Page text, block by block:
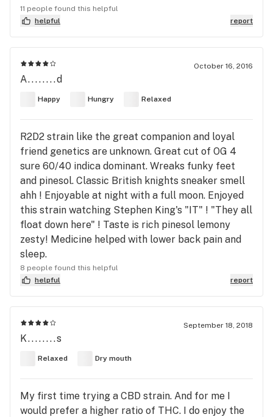
11 people found this helpful
helpful
report
October 16, 2016
A........d
Happy Hungry Relaxed
R2D2 strain like the great companion and loyal
friend genetics are unknown. Great cut of OG 4
sure 60/40 indica dominant. Wreaks funky feet
and pinesol. Classic British knights sneaker smell
ahh ! Enjoyable at night with a full moon. Enjoyed
this strain watching Stephen King's "IT" ! "They all
float down here" ! Taste is rich pinesol lemony
zesty! Medicine helped with lower back pain and
sleep.
8 people found this helpful
helpful
report
September 18, 2018
K........s
Relaxed Dry mouth
My first time trying a CBD strain. And for me I
would prefer a higher ratio of THC. I do enjoy the